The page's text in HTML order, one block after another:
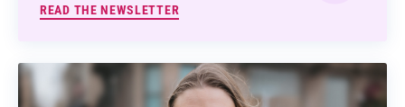
READ THE NEWSLETTER